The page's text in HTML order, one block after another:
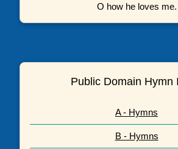
O how he loves me.
Public Domain Hymn
A - Hymns
B - Hymns